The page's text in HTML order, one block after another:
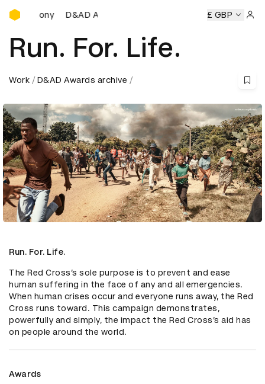
D&AD Awards Ceremony
D&AD Awards Ceremony D&AD Awards Ceremony
£ GBP
Run. For. Life.
Work D&AD Awards archive
Run. For. Life.
The Red Cross’s sole purpose is to prevent and ease
human suffering in the face of any and all emergencies.
When human crises occur and everyone runs away, the Red
Cross runs toward. This campaign demonstrates‚
powerfully and simply, the impact the Red Cross’s aid has
on people around the world.
Awards